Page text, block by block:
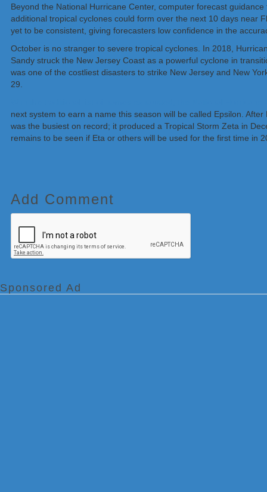
Beyond the National Hurricane Center, computer forecast
additional tropical cyclones could form over the next 10 days near
yet to be consistent, giving forecasters low confidence in the
October is no stranger to severe tropical cyclones. In 2018,
Sandy struck the New Jersey Coast as a powerful cyclone in
was one of the costliest disasters to strike New Jersey and New
29.
next system to earn a name this season will be called Epsilon.
was the busiest on record; it produced a Tropical Storm Zeta in
remains to be seen if Eta or others will be used for the first time in
Add Comment
Sponsored Ad